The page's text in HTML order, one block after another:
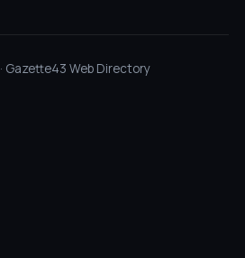
· Gazette43 Web Directory